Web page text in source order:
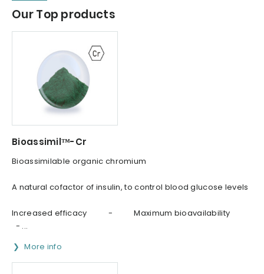
Our Top products
Bioassimil™-Cr
Bioassimilable organic chromium
A natural cofactor of insulin, to control blood glucose levels
Increased efficacy - Maximum bioavailability
- ...
More info